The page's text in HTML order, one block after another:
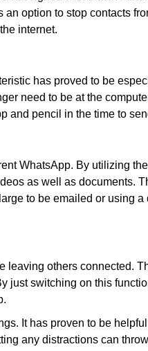
option to stop contacts
internet.
has proved to be
need to be at the
and pencil in the time to
WhatsApp. By utilizing
as well as documents.
to be emailed or using a
leaving others connected.
just switching on this
It has proven to be
any distractions can